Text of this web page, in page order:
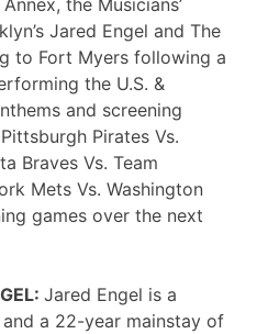
the Musicians’
Jared Engel and The
to Fort Myers following a
the U.S. &
and screening
Pirates Vs.
Braves Vs. Team
Mets Vs. Washington
games over the next
Jared Engel is a
a 22-year mainstay of